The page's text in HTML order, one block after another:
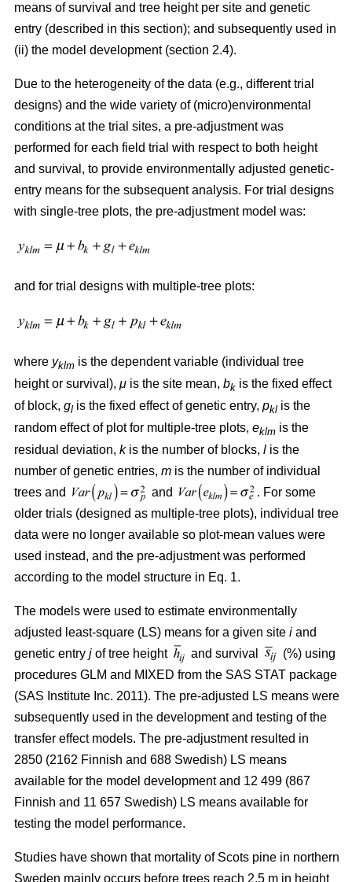
means of survival and tree height per site and genetic
entry (described in this section); and subsequently used in
(ii) the model development (section 2.4).
Due to the heterogeneity of the data (e.g., different trial
designs) and the wide variety of (micro)environmental
conditions at the trial sites, a pre-adjustment was
performed for each field trial with respect to both height
and survival, to provide environmentally adjusted genetic-
entry means for the subsequent analysis. For trial designs
with single-tree plots, the pre-adjustment model was:
and for trial designs with multiple-tree plots:
where yklm is the dependent variable (individual tree
height or survival), μ is the site mean, bk is the fixed effect
of block, gl is the fixed effect of genetic entry, pkl is the
random effect of plot for multiple-tree plots, eklm is the
residual deviation, kis the number of blocks, l is the
number of genetic entries, m is the number of individual
trees and
and
. For some
older trials (designed as multiple-tree plots), individual tree
data were no longer available so plot-mean values were
used instead, and the pre-adjustment was performed
according to the model structure in Eq. 1.
The models were used to estimate environmentally
adjusted least-square (LS) means for a given site i and
genetic entry j of tree height and survival
(%) using
procedures GLM and MIXED from the SAS STAT package
(SAS Institute Inc. 2011). The pre-adjusted LS means were
subsequently used in the development and testing of the
transfer effect models. The pre-adjustment resulted in
2850 (2162 Finnish and 688 Swedish) LS means
available for the model development and 12 499 (867
Finnish and 11 657 Swedish) LS means available for
testing the model performance.
Studies have shown that mortality of Scots pine in northern
Sweden mainly occurs before trees reach 2.5 m in height